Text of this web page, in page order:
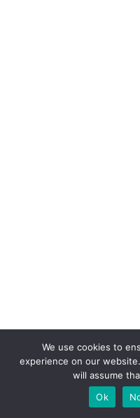
We use cookies to
experience on our
will assume
Ok